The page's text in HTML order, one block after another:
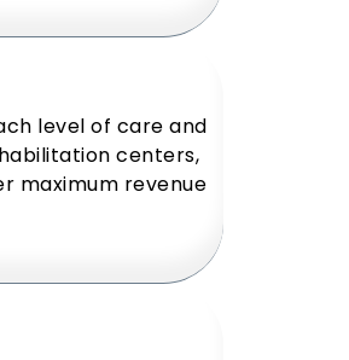
level of care and
centers,
maximum revenue